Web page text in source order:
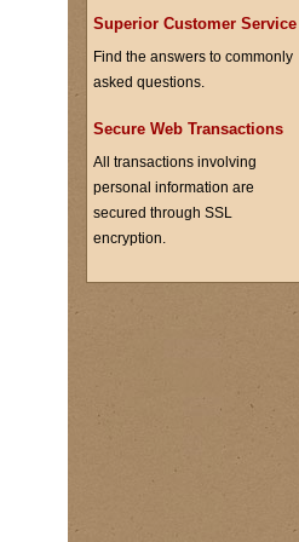
Superior Customer Service
Find the answers to commonly
asked questions.
Secure Web Transactions
All transactions involving
personal information are
secured through SSL
encryption.